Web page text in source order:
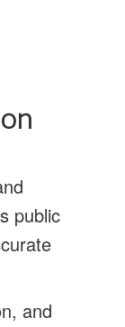
public
and